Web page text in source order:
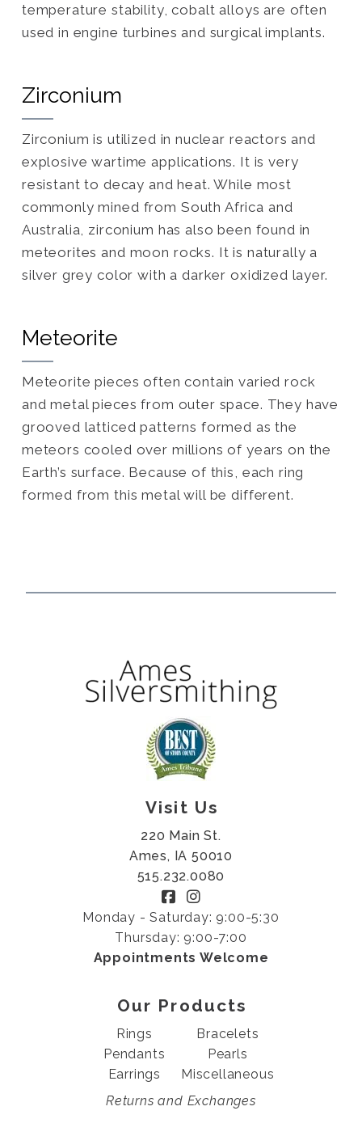
temperature stability, cobalt alloys are often
used in engine turbines and surgical implants.
Zirconium
Zirconium is utilized in nuclear reactors and
explosive wartime applications. It is very
resistant to decay and heat. While most
commonly mined from South Africa and
Australia, zirconium has also been found in
meteorites and moon rocks. It is naturally a
silver grey color with a darker oxidized layer.
Meteorite
Meteorite pieces often contain varied rock
and metal pieces from outer space. They have
grooved latticed patterns formed as the
meteors cooled over millions of years on the
Earth’s surface. Because of this, each ring
formed from this metal will be different.
Visit Us
220 Main St.
Ames, IA 50010
515.232.0080
Monday - Saturday: 9:00-5:30
Thursday: 9:00-7:00
Appointments Welcome
Our Products
Rings
Pendants
Earrings
Bracelets
Pearls
Miscellaneous
Returns and Exchanges